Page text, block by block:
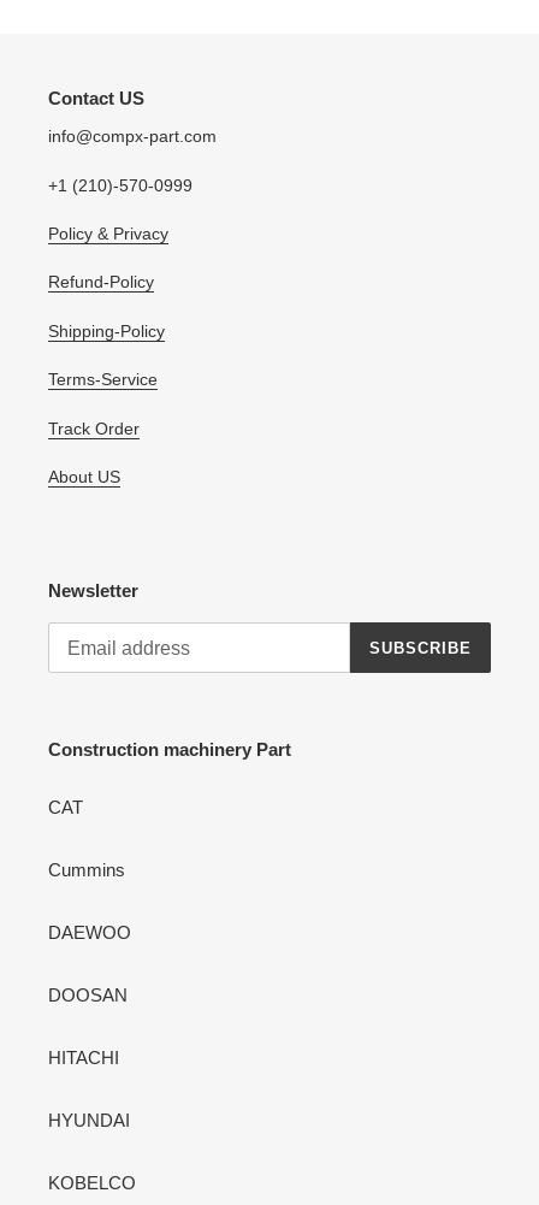
Contact US
info@compx-part.com
+1 (210)-570-0999
Policy & Privacy
Refund-Policy
Shipping-Policy
Terms-Service
Track Order
About US
Newsletter
SUBSCRIBE
Construction machinery Part
CAT
Cummins
DAEWOO
DOOSAN
HITACHI
HYUNDAI
KOBELCO